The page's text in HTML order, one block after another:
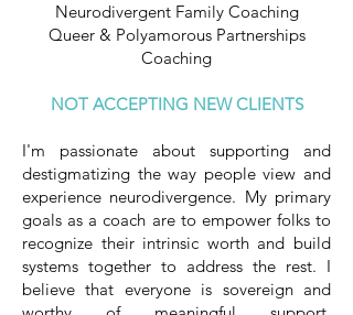
Neurodivergent Family Coaching
Queer & Polyamorous Partnerships
Coaching
​NOT ACCEPTING NEW CLIENTS
I'm passionate about supporting and
destigmatizing the way people view and
experience neurodivergence. My primary
goals as a coach are to empower folks to
recognize their intrinsic worth and build
systems together to address the rest. I
believe that everyone is sovereign and